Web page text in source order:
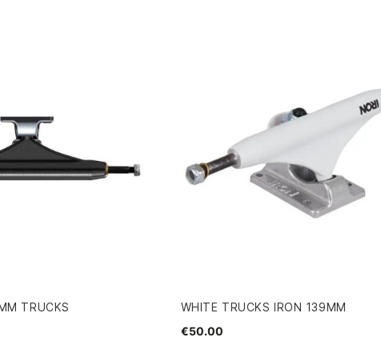
TRUCKS
WHITE TRUCKS IRON 139MM
€50.00